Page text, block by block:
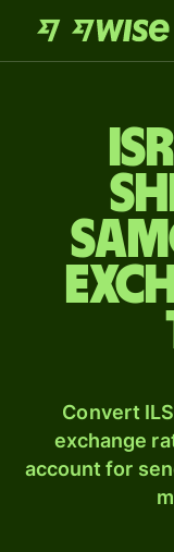
Convert
exchange
account for